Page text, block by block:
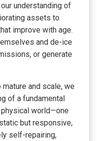
understanding of
assets to
improve with age.
and de-ice
or generate
and scale, we
of a fundamental
world—one
but responsive,
self-repairing,